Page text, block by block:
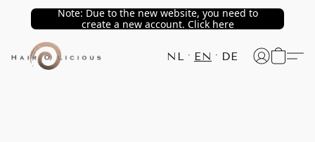
Note: Due to the new website, you need to
create a new account. Click here
NL EN DE